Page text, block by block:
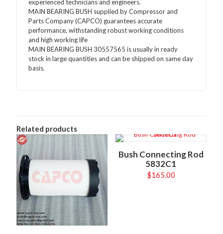
experienced technicians and engineers.
MAIN BEARING BUSH supplied by Compressor and
Parts Company (CAPCO) guarantees accurate
performance, withstanding robust working conditions
and high working life
MAIN BEARING BUSH 30557565 is usually in ready
stock in large quantities and can be shipped on same day
basis.
Related products
Bush Connecting Rod
5832C1
$165.00